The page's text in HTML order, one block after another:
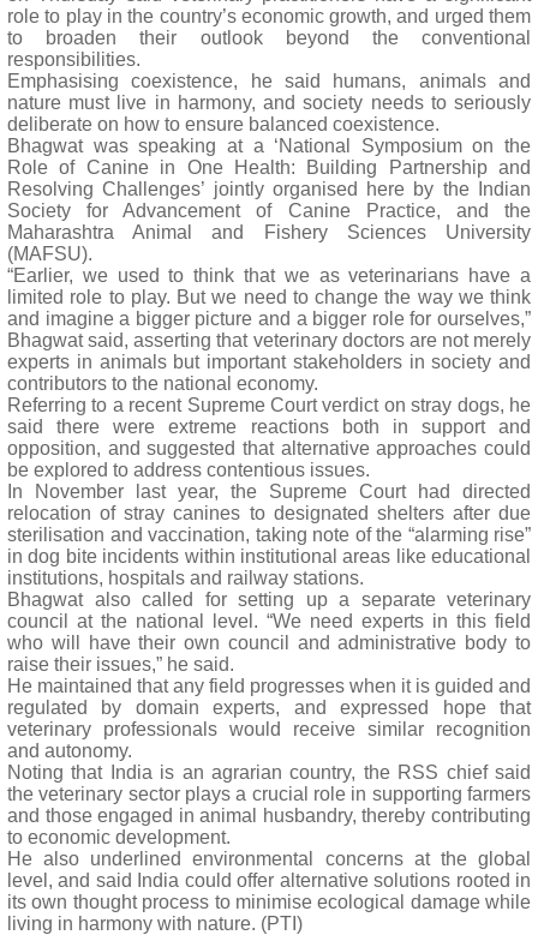
role to play in the country’s economic growth, and urged them
to broaden their outlook beyond the conventional
responsibilities.
Emphasising coexistence, he said humans, animals and
nature must live in harmony, and society needs to seriously
deliberate on how to ensure balanced coexistence.
Bhagwat was speaking at a ‘National Symposium on the
Role of Canine in One Health: Building Partnership and
Resolving Challenges’ jointly organised here by the Indian
Society for Advancement of Canine Practice, and the
Maharashtra Animal and Fishery Sciences University
(MAFSU).
“Earlier, we used to think that we as veterinarians have a
limited role to play. But we need to change the way we think
and imagine a bigger picture and a bigger role for ourselves,”
Bhagwat said, asserting that veterinary doctors are not merely
experts in animals but important stakeholders in society and
contributors to the national economy.
Referring to a recent Supreme Court verdict on stray dogs, he
said there were extreme reactions both in support and
opposition, and suggested that alternative approaches could
be explored to address contentious issues.
In November last year, the Supreme Court had directed
relocation of stray canines to designated shelters after due
sterilisation and vaccination, taking note of the “alarming rise”
in dog bite incidents within institutional areas like educational
institutions, hospitals and railway stations.
Bhagwat also called for setting up a separate veterinary
council at the national level. “We need experts in this field
who will have their own council and administrative body to
raise their issues,” he said.
He maintained that any field progresses when it is guided and
regulated by domain experts, and expressed hope that
veterinary professionals would receive similar recognition
and autonomy.
Noting that India is an agrarian country, the RSS chief said
the veterinary sector plays a crucial role in supporting farmers
and those engaged in animal husbandry, thereby contributing
to economic development.
He also underlined environmental concerns at the global
level, and said India could offer alternative solutions rooted in
its own thought process to minimise ecological damage while
living in harmony with nature. (PTI)